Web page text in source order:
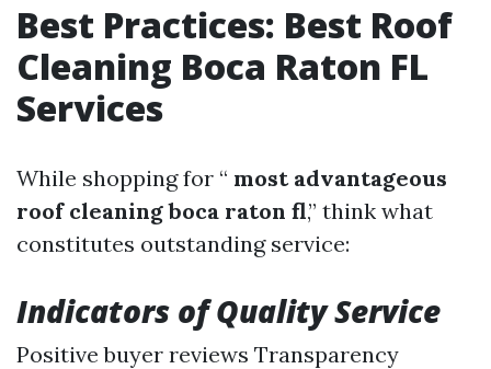
Best Practices: Best Roof
Cleaning Boca Raton FL
Services
While shopping for “ most advantageous
roof cleaning boca raton fl,” think what
constitutes outstanding service:
Indicators of Quality Service
Positive buyer reviews Transparency